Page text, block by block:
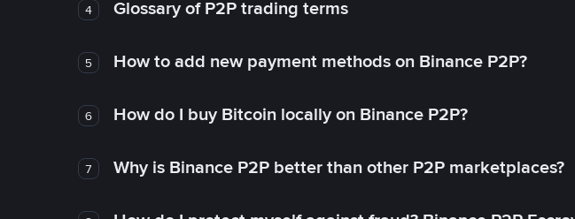
4 Glossary of P2P trading terms
5 How to add new payment methods on Binance P2P?
6 How do I buy Bitcoin locally on Binance P2P?
7 Why is Binance P2P better than other P2P marketplaces?